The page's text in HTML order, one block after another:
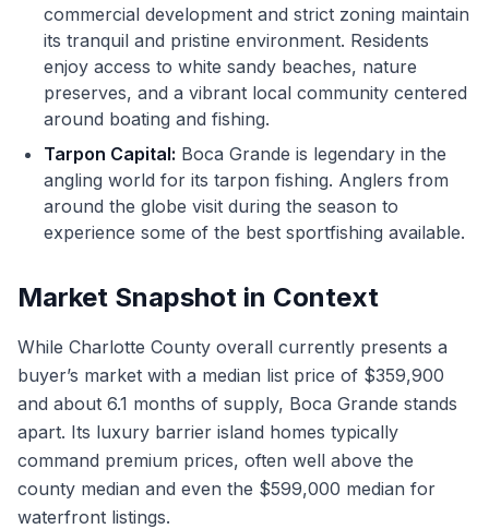
commercial development and strict zoning maintain
its tranquil and pristine environment. Residents
enjoy access to white sandy beaches, nature
preserves, and a vibrant local community centered
around boating and fishing.
Tarpon Capital: Boca Grande is legendary in the
angling world for its tarpon fishing. Anglers from
around the globe visit during the season to
experience some of the best sportfishing available.
Market Snapshot in Context
While Charlotte County overall currently presents a
buyer’s market with a median list price of $359,900
and about 6.1 months of supply, Boca Grande stands
apart. Its luxury barrier island homes typically
command premium prices, often well above the
county median and even the $599,000 median for
waterfront listings.